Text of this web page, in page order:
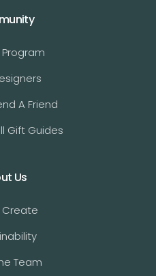
A Friend
Gift Guides
Us
Team